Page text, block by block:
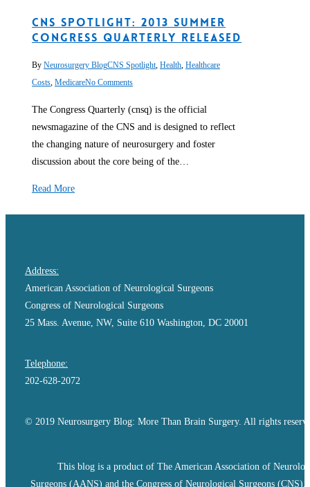
CNS Spotlight: 2013 Summer
Congress Quarterly Released
By Neurosurgery BlogCNS Spotlight ,Health ,Healthcare
Costs ,MedicareNo Comments
The Congress Quarterly (cnsq) is the official
newsmagazine of the CNS and is designed to reflect
the changing nature of neurosurgery and foster
discussion about the core being of the…
Read More
Address:
American Association of Neurological Surgeons
Congress of Neurological Surgeons
25 Mass. Avenue, NW, Suite 610 Washington, DC 20001
Telephone:
202-628-2072
© 2019 Neurosurgery Blog: More Than Brain Surgery. All rights
This blog is a product of The American Association of
Surgeons (AANS) and the Congress of Neurological Surgeons (CNS).